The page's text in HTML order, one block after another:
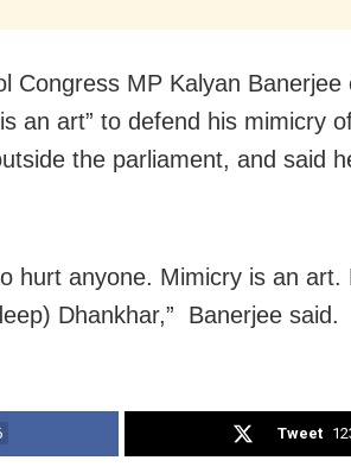
Congress MP Kalyan Banerjee
an art” to defend his mimicry
the parliament, and said
hurt anyone. Mimicry is an art.
Dhankhar,” Banerjee said.
Tweet